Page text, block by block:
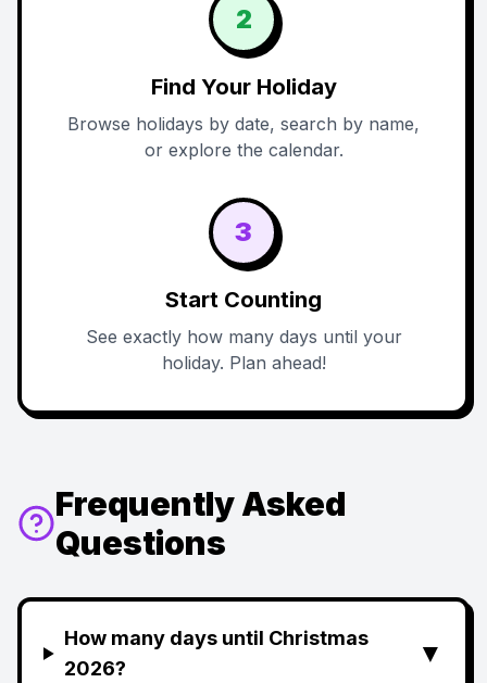
2
Find Your Holiday
Browse holidays by date, search by name,
or explore the calendar.
3
Start Counting
See exactly how many days until your
holiday. Plan ahead!
Frequently Asked
Questions
How many days until Christmas
2026?
▼